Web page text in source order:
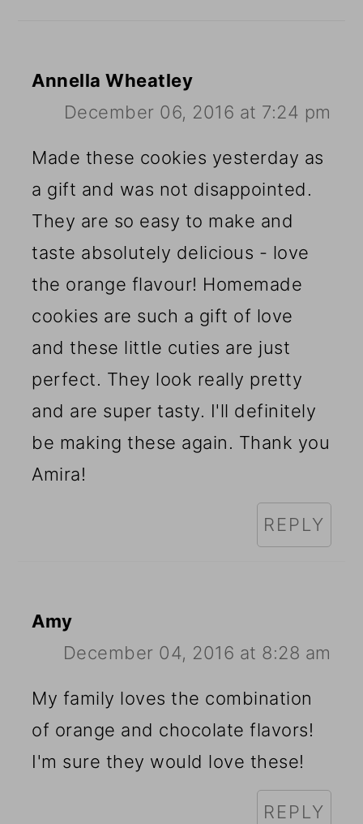
Annella Wheatley
December 06, 2016 at 7:24 pm
Made these cookies yesterday as
a gift and was not disappointed.
They are so easy to make and
taste absolutely delicious - love
the orange flavour! Homemade
cookies are such a gift of love
and these little cuties are just
perfect. They look really pretty
and are super tasty. I'll definitely
be making these again. Thank you
Amira!
REPLY
Amy
December 04, 2016 at 8:28 am
My family loves the combination
of orange and chocolate flavors!
I'm sure they would love these!
REPLY